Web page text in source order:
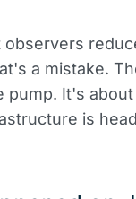
observers
a mistake.
pump. It's
is